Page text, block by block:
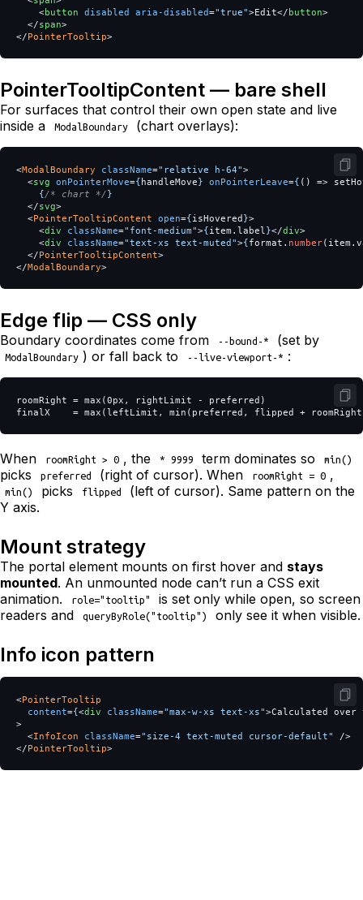
<button disabled aria-disabled="true">Edit</ button>
</span>
</PointerTooltip>
PointerTooltipContent — bare shell
For surfaces that control their own open state and live
inside a
ModalBoundary (chart overlays):
<ModalBoundary className="relative h-64">
<svg onPointerMove={ handleMove} onPointerLeave={ () =>
{/* chart */}
</svg>
<PointerTooltipContent open={isHovered }>
<div className="font-medium">{item . label}</div>
<div className="text-xs text-muted">{format . number( item .
</PointerTooltipContent>
</ModalBoundary>
Edge flip — CSS only
Boundary coordinates come from --bound-* (set by
ModalBoundary ) or fall back to --live-viewport-* :
roomRight = max(0px, rightLimit - preferred)
When roomRight > 0 , the * 9999 term dominates so min()
picks preferred (right of cursor). When roomRight = 0 ,
min() picks flipped
(left of cursor). Same pattern on the
Y axis.
Mount strategy
The portal element mounts on first hover and stays
mounted. An unmounted node can’t run a CSS exit
animation.
role="tooltip"
is set only while open, so screen
readers and
queryByRole("tooltip") only see it when visible.
Info icon pattern
<PointerTooltip
content={<div className="max-w-xs text-xs">Calculated
>
<InfoIcon className="size-4 text-muted cursor-default"
/>
</PointerTooltip>